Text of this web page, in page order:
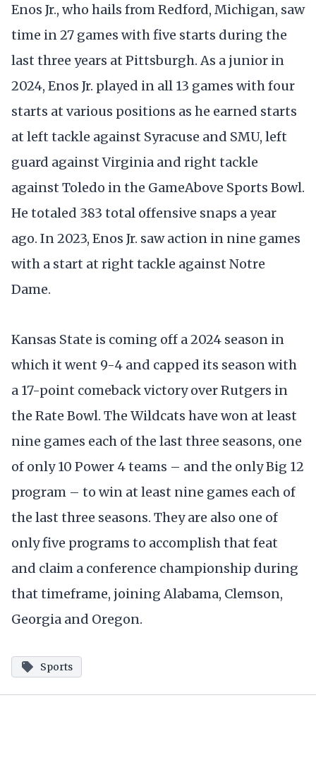
Enos Jr., who hails from Redford, Michigan, saw
time in 27 games with five starts during the
last three years at Pittsburgh. As a junior in
2024, Enos Jr. played in all 13 games with four
starts at various positions as he earned starts
at left tackle against Syracuse and SMU, left
guard against Virginia and right tackle
against Toledo in the GameAbove Sports Bowl.
He totaled 383 total offensive snaps a year
ago. In 2023, Enos Jr. saw action in nine games
with a start at right tackle against Notre
Dame.
Kansas State is coming off a 2024 season in
which it went 9-4 and capped its season with
a 17-point comeback victory over Rutgers in
the Rate Bowl. The Wildcats have won at least
nine games each of the last three seasons, one
of only 10 Power 4 teams – and the only Big 12
program – to win at least nine games each of
the last three seasons. They are also one of
only five programs to accomplish that feat
and claim a conference championship during
that timeframe, joining Alabama, Clemson,
Georgia and Oregon.
Sports